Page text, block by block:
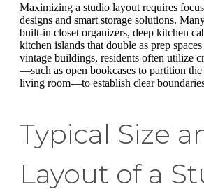
Maximizing a studio layout requires
designs and smart storage solutions.
built-in closet organizers, deep kitchen
kitchen islands that double as prep
vintage buildings, residents often utilize
—such as open bookcases to partition
living room—to establish clear
Typical Size
Layout of a